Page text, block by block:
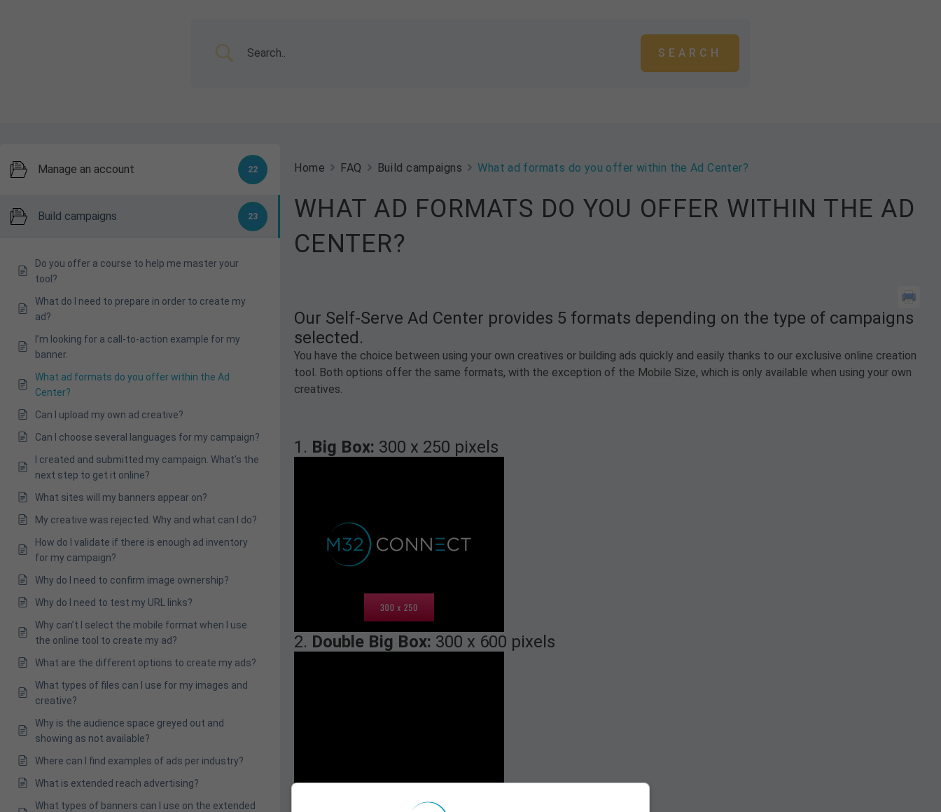
Manage an account 22
Build campaigns 23
Do you offer a course to help me master your
tool?
What do I need to prepare in order to create my
ad?
I’m looking for a call-to-action example for my
banner.
What ad formats do you offer within the Ad
Center?
Can I upload my own ad creative?
Can I choose several languages for my campaign?
I created and submitted my campaign. What’s the
next step to get it online?
What sites will my banners appear on?
My creative was rejected. Why and what can I do?
How do I validate if there is enough ad inventory
for my campaign?
Why do I need to confirm image ownership?
Why do I need to test my URL links?
Why can’t I select the mobile format when I use
the online tool to create my ad?
What are the different options to create my ads?
What types of files can I use for my images and
creative?
Why is the audience space greyed out and
showing as not available?
Where can I find examples of ads per industry?
What is extended reach advertising?
What types of banners can I use on the extended
Home FAQ Build campaigns What ad formats do you offer within the Ad Center?
WHAT AD FORMATS DO YOU OFFER WITHIN THE AD
CENTER?
Our Self-Serve Ad Center provides 5 formats depending on the type of campaigns
selected.
You have the choice between using your own creatives or building ads quickly and easily thanks to our exclusive online creation
tool. Both options offer the same formats, with the exception of the Mobile Size, which is only available when using your own
creatives.
1. Big Box: 300 x 250 pixels
2. Double Big Box: 300 x 600 pixels